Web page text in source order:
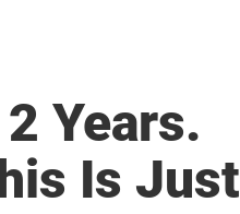
Years.
Is Just